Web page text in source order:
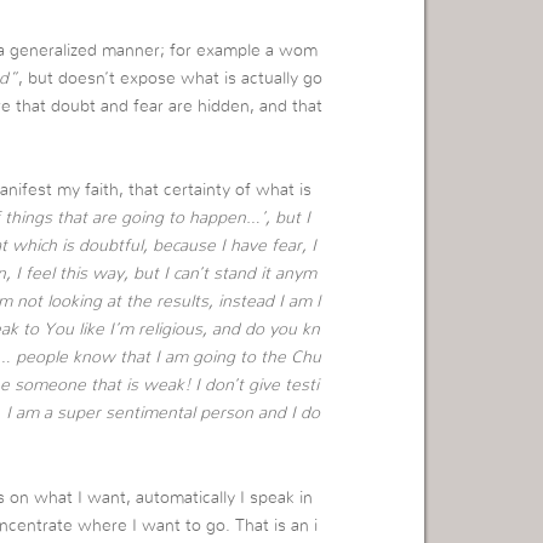
manner; for example a wom
, but doesn’t expose what is actually go
that doubt and fear are hidden, and that
my faith, that certainty of what is
things that are going to happen…’, but I
which is doubtful, because I have fear, I
I feel this way, but I can’t stand it anym
not looking at the results, instead I am l
to You like I’m religious, and do you kn
people know that I am going to the Chu
someone that is weak! I don’t give testi
am a super sentimental person and I do
what I want, automatically I speak in
where I want to go. That is an i